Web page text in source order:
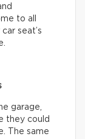
to all
seat’s
garage,
they could
The same